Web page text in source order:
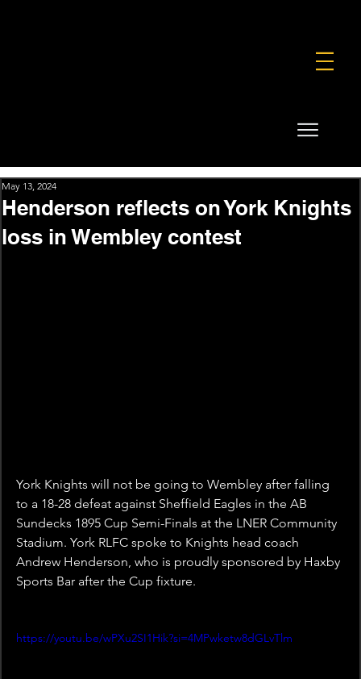
Henderson reflects on York Knights
loss in Wembley contest
May 13, 2024
York Knights will not be going to Wembley after falling
to a 18-28 defeat against Sheffield Eagles in the AB
Sundecks 1895 Cup Semi-Finals at the LNER Community
Stadium. York RLFC spoke to Knights head coach
Andrew Henderson, who is proudly sponsored by Haxby
Sports Bar after the Cup fixture.
https://youtu.be/wPXu2SI1Hik?si=4MPwketw8dGLvTlm